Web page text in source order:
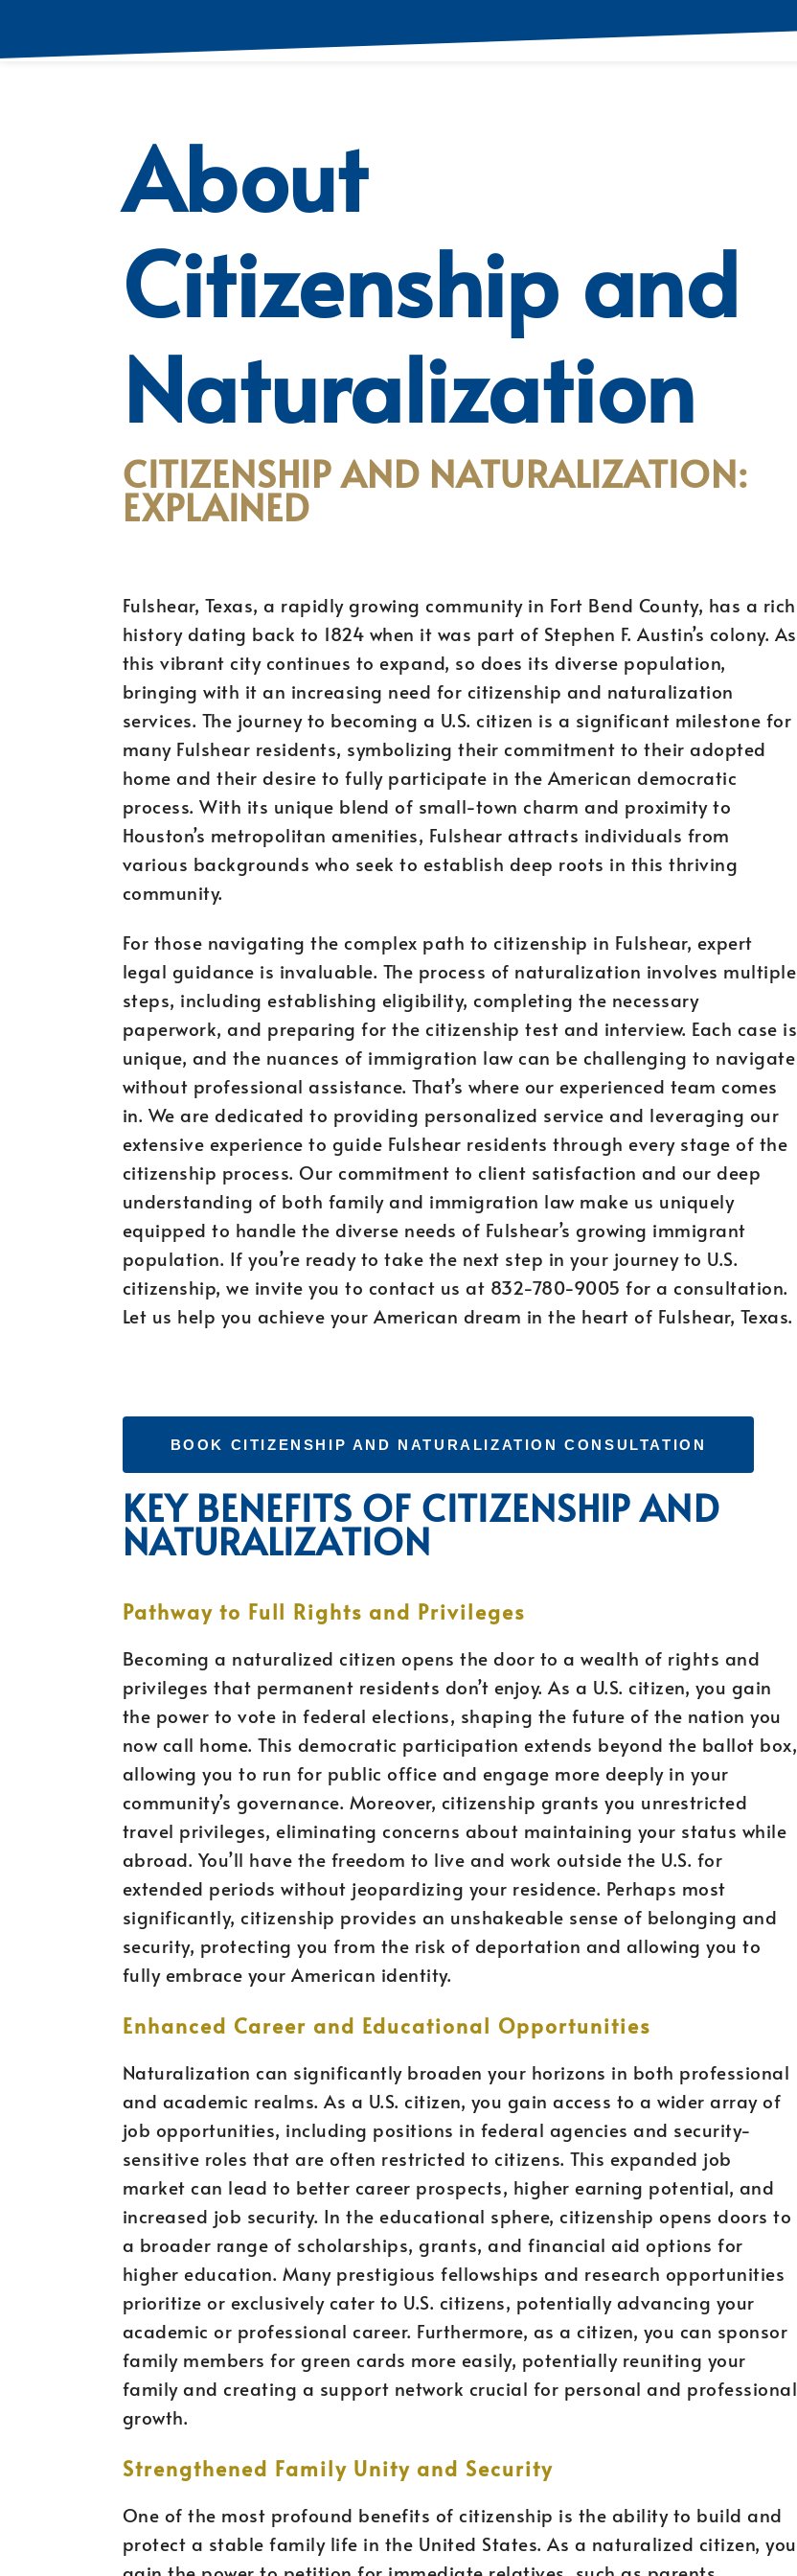
About
Citizenship and
Naturalization
CITIZENSHIP AND NATURALIZATION:
EXPLAINED
Fulshear, Texas, a rapidly growing community in Fort Bend County, has a rich
history dating back to 1824 when it was part of Stephen F. Austin’s colony. As
this vibrant city continues to expand, so does its diverse population,
bringing with it an increasing need for citizenship and naturalization
services. The journey to becoming a U.S. citizen is a significant milestone for
many Fulshear residents, symbolizing their commitment to their adopted
home and their desire to fully participate in the American democratic
process. With its unique blend of small-town charm and proximity to
Houston’s metropolitan amenities, Fulshear attracts individuals from
various backgrounds who seek to establish deep roots in this thriving
community.
For those navigating the complex path to citizenship in Fulshear, expert
legal guidance is invaluable. The process of naturalization involves multiple
steps, including establishing eligibility, completing the necessary
paperwork, and preparing for the citizenship test and interview. Each case is
unique, and the nuances of immigration law can be challenging to navigate
without professional assistance. That’s where our experienced team comes
in. We are dedicated to providing personalized service and leveraging our
extensive experience to guide Fulshear residents through every stage of the
citizenship process. Our commitment to client satisfaction and our deep
understanding of both family and immigration law make us uniquely
equipped to handle the diverse needs of Fulshear’s growing immigrant
population. If you’re ready to take the next step in your journey to U.S.
citizenship, we invite you to contact us at 832-780-9005 for a consultation.
Let us help you achieve your American dream in the heart of Fulshear, Texas.
BOOK CITIZENSHIP AND NATURALIZATION CONSULTATION
KEY BENEFITS OF CITIZENSHIP AND
NATURALIZATION
Pathway to Full Rights and Privileges
Becoming a naturalized citizen opens the door to a wealth of rights and
privileges that permanent residents don’t enjoy. As a U.S. citizen, you gain
the power to vote in federal elections, shaping the future of the nation you
now call home. This democratic participation extends beyond the ballot box,
allowing you to run for public office and engage more deeply in your
community’s governance. Moreover, citizenship grants you unrestricted
travel privileges, eliminating concerns about maintaining your status while
abroad. You’ll have the freedom to live and work outside the U.S. for
extended periods without jeopardizing your residence. Perhaps most
significantly, citizenship provides an unshakeable sense of belonging and
security, protecting you from the risk of deportation and allowing you to
fully embrace your American identity.
Enhanced Career and Educational Opportunities
Naturalization can significantly broaden your horizons in both professional
and academic realms. As a U.S. citizen, you gain access to a wider array of
job opportunities, including positions in federal agencies and security-
sensitive roles that are often restricted to citizens. This expanded job
market can lead to better career prospects, higher earning potential, and
increased job security. In the educational sphere, citizenship opens doors to
a broader range of scholarships, grants, and financial aid options for
higher education. Many prestigious fellowships and research opportunities
prioritize or exclusively cater to U.S. citizens, potentially advancing your
academic or professional career. Furthermore, as a citizen, you can sponsor
family members for green cards more easily, potentially reuniting your
family and creating a support network crucial for personal and professional
growth.
Strengthened Family Unity and Security
One of the most profound benefits of citizenship is the ability to build and
protect a stable family life in the United States. As a naturalized citizen, you